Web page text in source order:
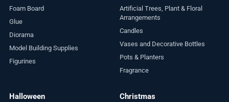
Foam Board
Glue
Diorama
Model Building Supplies
Figurines
Artificial Trees, Plant & Floral
Arrangements
Candles
Vases and Decorative Bottles
Pots & Planters
Fragrance
Halloween Christmas